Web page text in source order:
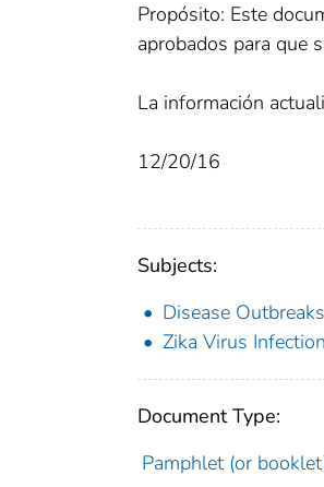
Propósito: Este
aprobados para que
La información
12/20/16
Subjects:
Disease Outbreaks
Zika Virus Infection
Document Type:
Pamphlet (or